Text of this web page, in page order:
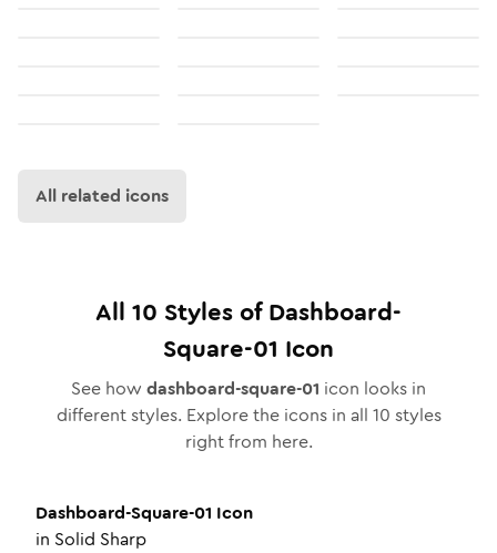
All related icons
All 10 Styles ofDashboard-
Square-01 Icon
See how dashboard-square-01 icon looks in
different styles. Explore the icons in all 10 styles
right from here.
Dashboard-Square-01 Icon
in Solid Sharp